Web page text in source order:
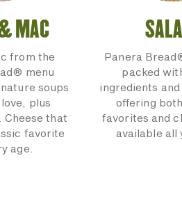
MAC
from the
menu
soups
plus
Cheese that
favorite
age.
Panera
packed
ingredients and
offering
favorites and
available all